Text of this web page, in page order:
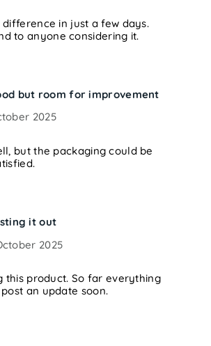
in just a few days.
to anyone considering it.
but room for improvement
2025
but the packaging could be
it out
2025
this product. So far everything
an update soon.